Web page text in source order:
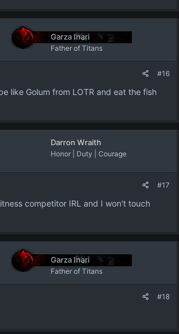
Garza Inari
Father of Titans
#16
like Golum from LOTR and eat the fish
Darron Wraith
Honor | Duty | Courage
#17
competitor IRL and I won't touch
Garza Inari
Father of Titans
#18